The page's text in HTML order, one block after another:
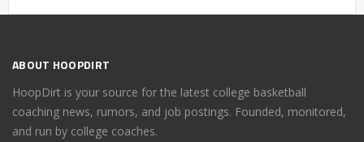
ABOUT HOOPDIRT
HoopDirt is your source for the latest college basketball
coaching news, rumors, and job postings. Founded, monitored,
and run by college coaches.